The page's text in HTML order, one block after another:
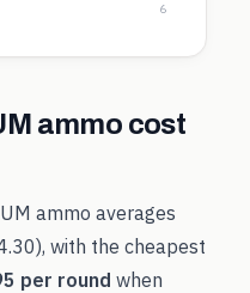
6
ammo cost
ammo averages
), with the cheapest
per round when